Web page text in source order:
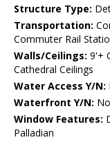
Structure Type:
Transportation:
Commuter Rail
Walls/Ceilings: 9'+
Cathedral Ceilings
Water Access Y/N:
Waterfront Y/N: No
Window Features:
Palladian